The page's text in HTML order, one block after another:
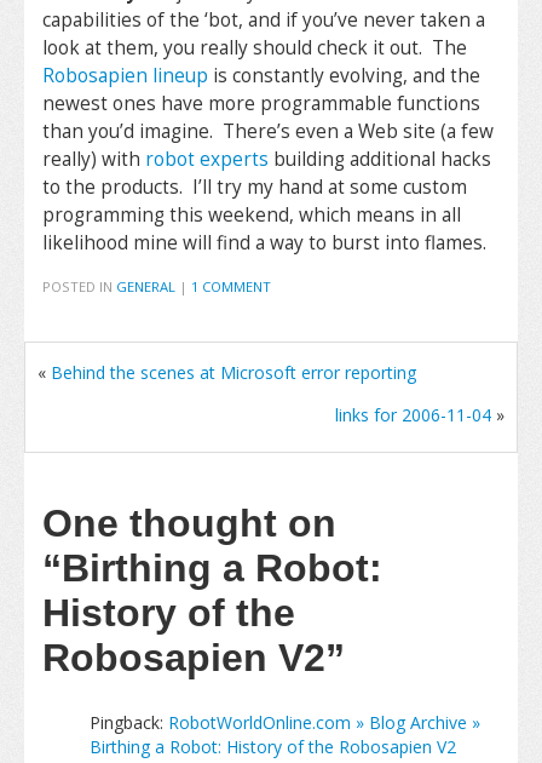
capabilities of the ‘bot, and if you’ve never taken a
look at them, you really should check it out. The
Robosapien lineup is constantly evolving, and the
newest ones have more programmable functions
than you’d imagine. There’s even a Web site (a few
really) with robot experts building additional hacks
to the products. I’ll try my hand at some custom
programming this weekend, which means in all
likelihood mine will find a way to burst into flames.
POSTED IN GENERAL | 1 COMMENT
« Behind the scenes at Microsoft error reporting
links for 2006-11-04 »
One thought on
“Birthing a Robot:
History of the
Robosapien V2”
Pingback: RobotWorldOnline.com » Blog Archive »
Birthing a Robot: History of the Robosapien V2